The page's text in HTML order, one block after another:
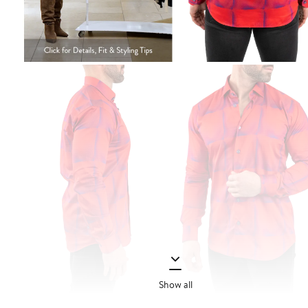
Show all